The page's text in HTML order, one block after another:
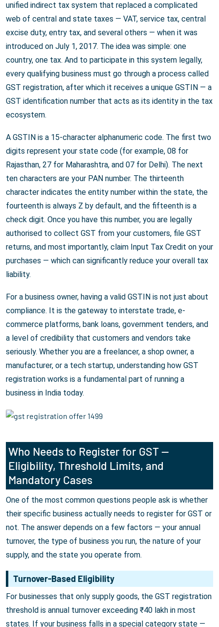
unified indirect tax system that replaced a complicated
web of central and state taxes — VAT, service tax, central
excise duty, entry tax, and several others — when it was
introduced on July 1, 2017. The idea was simple: one
country, one tax. And to participate in this system legally,
every qualifying business must go through a process called
GST registration, after which it receives a unique GSTIN — a
GST identification number that acts as its identity in the tax
ecosystem.
A GSTIN is a 15-character alphanumeric code. The first two
digits represent your state code (for example, 08 for
Rajasthan, 27 for Maharashtra, and 07 for Delhi). The next
ten characters are your PAN number. The thirteenth
character indicates the entity number within the state, the
fourteenth is always Z by default, and the fifteenth is a
check digit. Once you have this number, you are legally
authorised to collect GST from your customers, file GST
returns, and most importantly, claim Input Tax Credit on your
purchases — which can significantly reduce your overall tax
liability.
For a business owner, having a valid GSTIN is not just about
compliance. It is the gateway to interstate trade, e-
commerce platforms, bank loans, government tenders, and
a level of credibility that customers and vendors take
seriously. Whether you are a freelancer, a shop owner, a
manufacturer, or a tech startup, understanding how GST
registration works is a fundamental part of running a
business in India today.
Who Needs to Register for GST —
Eligibility, Threshold Limits, and
Mandatory Cases
One of the most common questions people ask is whether
their specific business actually needs to register for GST or
not. The answer depends on a few factors — your annual
turnover, the type of business you run, the nature of your
supply, and the state you operate from.
Turnover-Based Eligibility
For businesses that only supply goods, the GST registration
threshold is annual turnover exceeding ₹40 lakh in most
states. If your business falls in a special category state —